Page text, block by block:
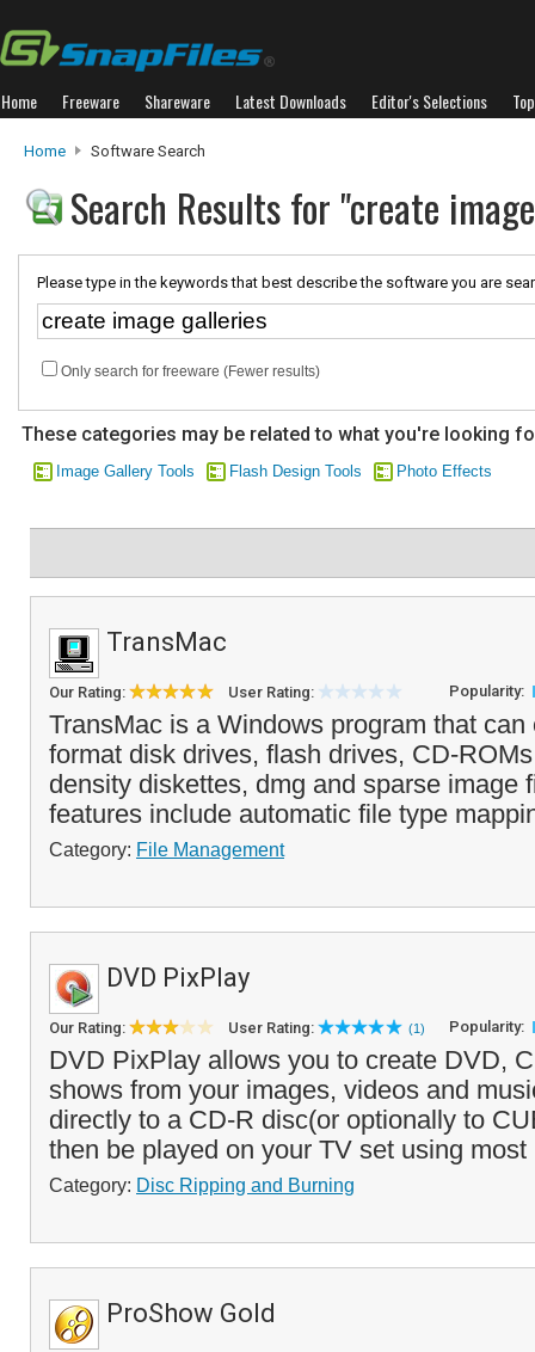
Home Freeware Shareware Latest Downloads Editor's Selections
Home Software Search
Search Results for "create
Please type in the keywords that best describe the software you are
Only search for freeware (Fewer results)
These categories may be related to what you're looking
Image Gallery Tools Flash Design Tools Photo Effects
TransMac
Our Rating: User Rating: Popularity:
TransMac is a Windows program that
format disk drives, flash drives, CD-
density diskettes, dmg and sparse image
features include automatic file type
Category: File Management
DVD PixPlay
Our Rating: User Rating: (1) Popularity:
DVD PixPlay allows you to create DVD,
shows from your images, videos and
directly to a CD-R disc(or optionally to
then be played on your TV set using
Category: Disc Ripping and Burning
ProShow Gold